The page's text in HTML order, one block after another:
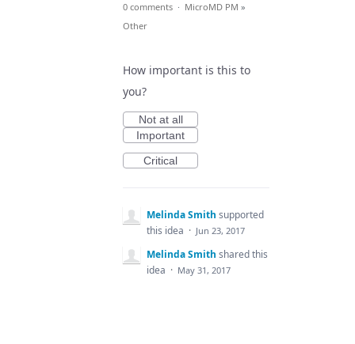
0 comments · MicroMD PM »
Other
How important is this to
you?
Not at all
Important
Critical
Melinda Smith supported
this idea · Jun 23, 2017
Melinda Smith shared this
idea · May 31, 2017